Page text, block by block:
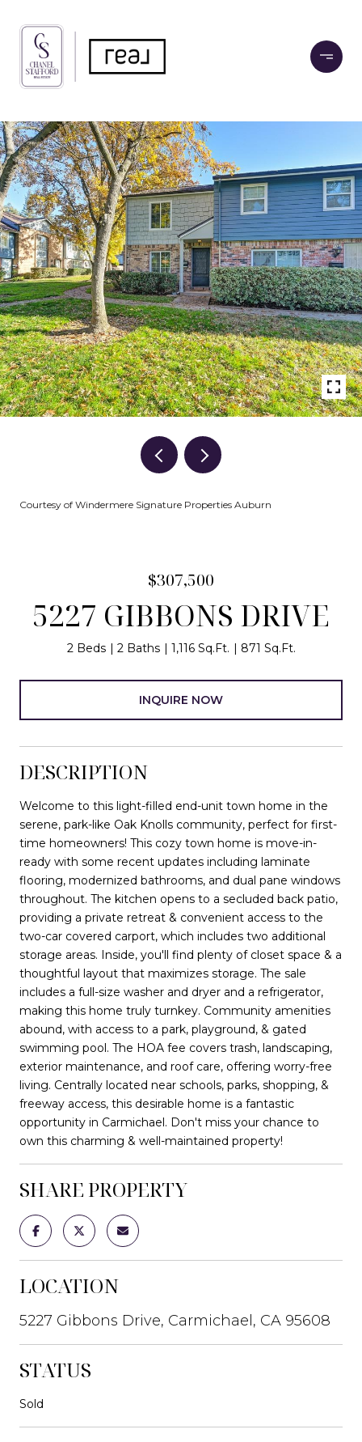
Courtesy of Windermere Signature Properties Auburn
$307,500
5227 GIBBONS DRIVE
2 Beds 2 Baths 1,116 Sq.Ft. 871 Sq.Ft.
INQUIRE NOW
DESCRIPTION
Welcome to this light-filled end-unit town home in the
serene, park-like Oak Knolls community, perfect for first-
time homeowners! This cozy town home is move-in-
ready with some recent updates including laminate
flooring, modernized bathrooms, and dual pane windows
throughout. The kitchen opens to a secluded back patio,
providing a private retreat & convenient access to the
two-car covered carport, which includes two additional
storage areas. Inside, you'll find plenty of closet space & a
thoughtful layout that maximizes storage. The sale
includes a full-size washer and dryer and a refrigerator,
making this home truly turnkey. Community amenities
abound, with access to a park, playground, & gated
swimming pool. The HOA fee covers trash, landscaping,
exterior maintenance, and roof care, offering worry-free
living. Centrally located near schools, parks, shopping, &
freeway access, this desirable home is a fantastic
opportunity in Carmichael. Don't miss your chance to
own this charming & well-maintained property!
SHARE PROPERTY
LOCATION
5227 Gibbons Drive, Carmichael, CA 95608
STATUS
Sold